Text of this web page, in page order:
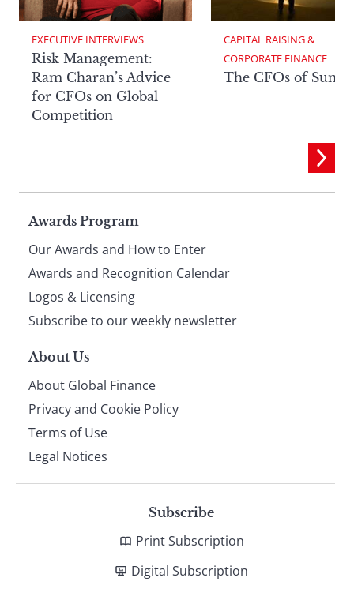
EXECUTIVE INTERVIEWS
Risk Management:
Ram Charan’s Advice
for CFOs on Global
Competition
CAPITAL RAISING &
CORPORATE FINANCE
The CFOs of
Page
footer
Awards Program
Our Awards and How to Enter
Awards and Recognition Calendar
Logos & Licensing
Subscribe to our weekly newsletter
About Us
About Global Finance
Privacy and Cookie Policy
Terms of Use
Legal Notices
Subscribe
Print Subscription
Digital Subscription